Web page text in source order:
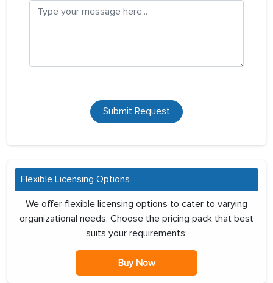
Submit Request
Flexible Licensing Options
We offer flexible licensing options to cater to varying
organizational needs. Choose the pricing pack that best
suits your requirements:
Buy Now